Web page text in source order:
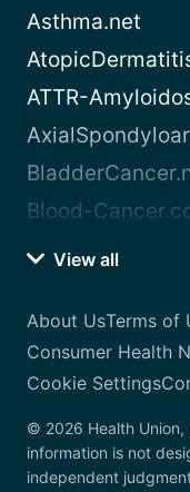
Asthma.net
ATTR-
Blood-
View all
About UsTerms of
Consumer Health
Cookie Settings
© 2026 Health Union,
information is not
independent